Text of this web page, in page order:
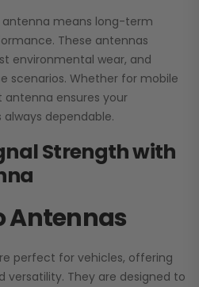
means long-term
These antennas
environmental wear, and
scenarios. Whether for mobile
antenna ensures your
dependable.
Strength with
Antennas
perfect for vehicles, offering
They are designed to